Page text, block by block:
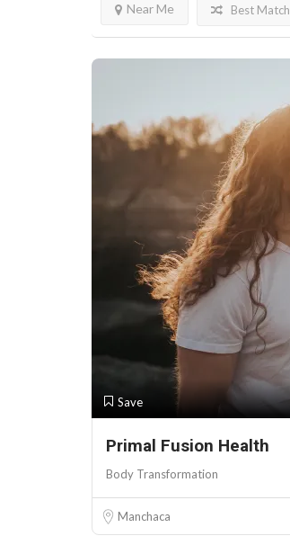
Near Me Best Match
Save
Primal Fusion Health
Body Transformation
Manchaca